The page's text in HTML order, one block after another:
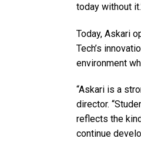
today without
Today, Askari
Tech’s
environment
“Askari is a
director.
reflects the
continue